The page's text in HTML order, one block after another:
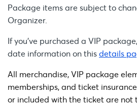
Package items are subject to
Organizer.
If you’ve purchased a VIP
date information on thisdetails
All merchandise, VIP package
memberships, and ticket
or included with the ticket are not